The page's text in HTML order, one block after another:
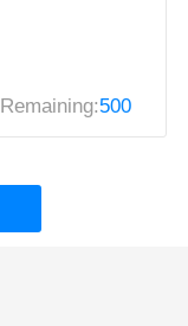
Remaining:500